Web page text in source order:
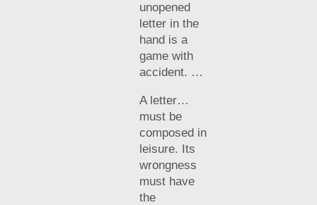
unopened
letter in the
hand is a
game with
accident. …
A letter…
must be
composed in
leisure. Its
wrongness
must have
the